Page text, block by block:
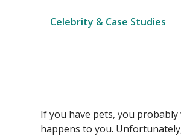
Celebrity & Case Studies
If you have pets, you
happens to you.